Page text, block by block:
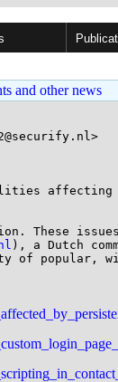
and other news
affecting
These
), a Dutch
of popular,